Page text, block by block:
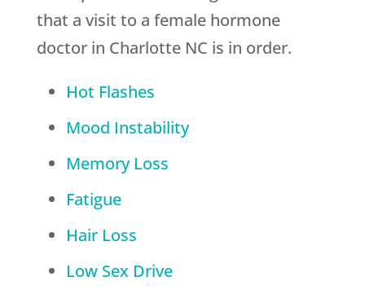
that a visit to a female hormone
doctor in Charlotte NC is in order.
Hot Flashes
Mood Instability
Memory Loss
Fatigue
Hair Loss
Low Sex Drive